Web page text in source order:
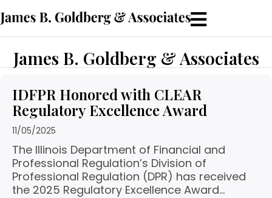
James B. Goldberg & Associates
IDFPR Honored with CLEAR
Regulatory Excellence Award
11/05/2025
The Illinois Department of Financial and
Professional Regulation’s Division of
Professional Regulation (DPR) has received
the 2025 Regulatory Excellence Award…